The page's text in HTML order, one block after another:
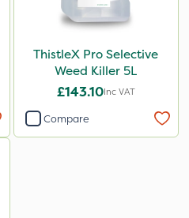
ThistleX Pro Selective
Weed Killer 5L
£143.10Inc VAT
Compare